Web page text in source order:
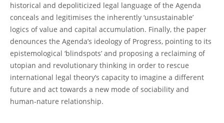
historical and depoliticized legal language of the Agenda
conceals and legitimises the inherently ‘unsustainable’
logics of value and capital accumulation. Finally, the paper
denounces the Agenda’s ideology of Progress, pointing to its
epistemological ‘blindspots’ and proposing a reclaiming of
utopian and revolutionary thinking in order to rescue
international legal theory’s capacity to imagine a different
future and act towards a new mode of sociability and
human-nature relationship.